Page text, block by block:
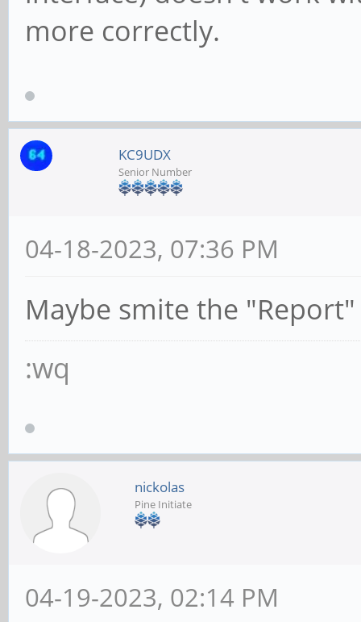
more correctly.
KC9UDX
Senior Number
04-18-2023, 07:36 PM
Maybe smite the
:wq
nickolas
Pine Initiate
04-19-2023, 02:14 PM